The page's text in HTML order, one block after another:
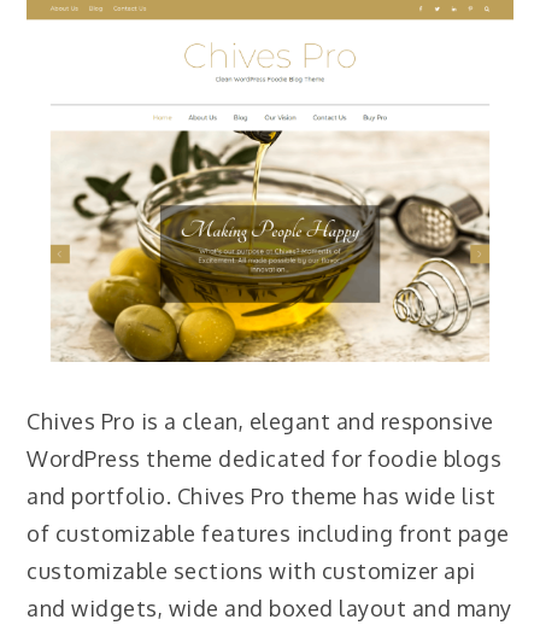
Chives Pro is a clean, elegant and responsive
WordPress theme dedicated for foodie blogs
and portfolio. Chives Pro theme has wide list
of customizable features including front page
customizable sections with customizer api
and widgets, wide and boxed layout and many